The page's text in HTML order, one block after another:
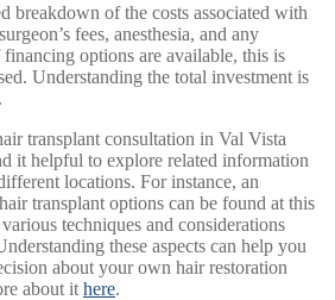
breakdown of the costs associated with
fees, anesthesia, and any
options are available, this is
Understanding the total investment is
transplant consultation in Val Vista
it helpful to explore related information
locations. For instance, an
transplant options can be found at this
techniques and considerations
these aspects can help you
about your own hair restoration
about it here.